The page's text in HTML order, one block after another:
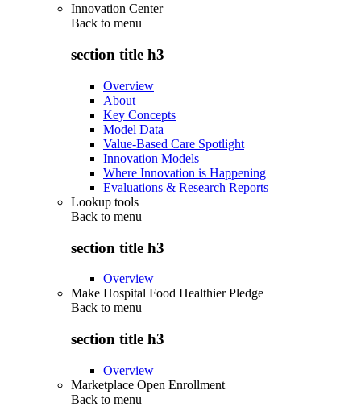
Innovation Center
Back to menu
section title h3
Overview
About
Key Concepts
Model Data
Value-Based Care Spotlight
Innovation Models
Where Innovation is Happening
Evaluations & Research Reports
Lookup tools
Back to menu
section title h3
Overview
Make Hospital Food Healthier Pledge
Back to menu
section title h3
Overview
Marketplace Open Enrollment
Back to menu